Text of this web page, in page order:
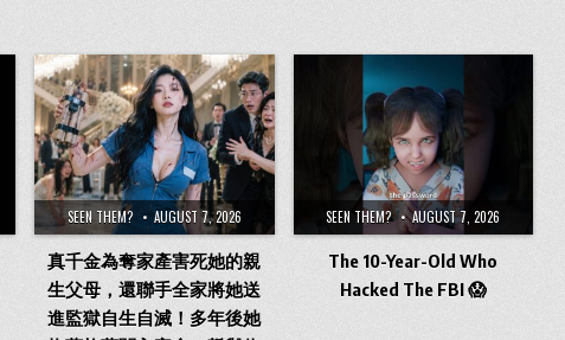
SEEN THEM? AUGUST 7, 2026
真千金為奪家產害死她的親
生父母，還聯手全家將她送
進監獄自生自滅！多年後她
SEEN THEM? AUGUST 7, 2026
The 10-Year-Old Who
Hacked The FBI 😱